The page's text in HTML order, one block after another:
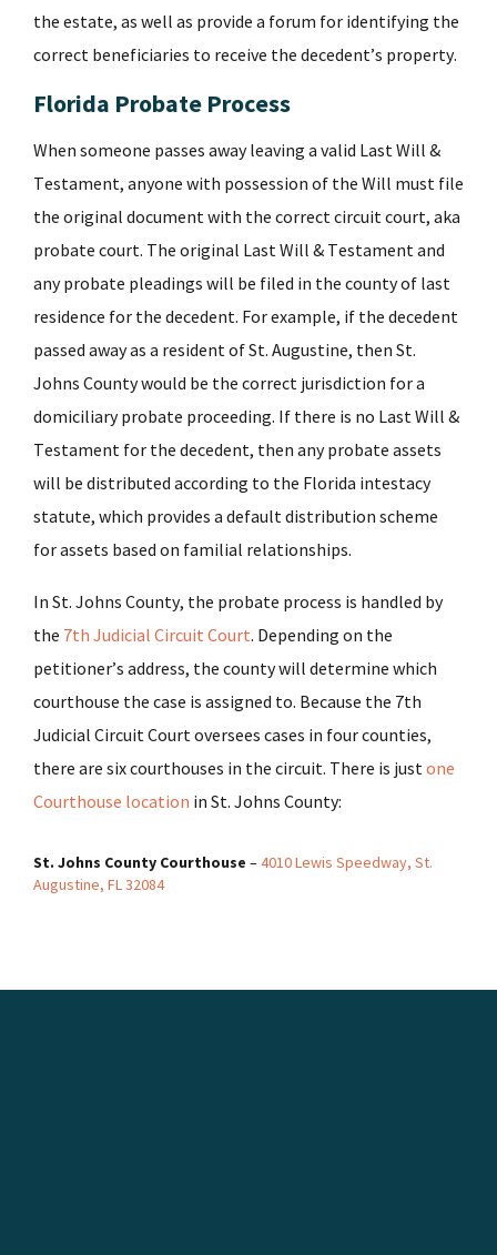
the estate, as well as provide a forum for identifying the
correct beneficiaries to receive the decedent’s property.
Florida Probate Process
When someone passes away leaving a valid Last Will &
Testament, anyone with possession of the Will must file
the original document with the correct circuit court, aka
probate court. The original Last Will & Testament and
any probate pleadings will be filed in the county of last
residence for the decedent. For example, if the decedent
passed away as a resident of St. Augustine, then St.
Johns County would be the correct jurisdiction for a
domiciliary probate proceeding. If there is no Last Will &
Testament for the decedent, then any probate assets
will be distributed according to the Florida intestacy
statute, which provides a default distribution scheme
for assets based on familial relationships.
In St. Johns County, the probate process is handled by
the 7th Judicial Circuit Court. Depending on the
petitioner’s address, the county will determine which
courthouse the case is assigned to. Because the 7th
Judicial Circuit Court oversees cases in four counties,
there are six courthouses in the circuit. There is justone
Courthouse location in St. Johns County:
St. Johns County Courthouse –4010 Lewis Speedway, St.
Augustine, FL 32084